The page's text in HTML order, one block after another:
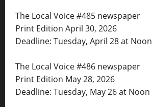
The Local Voice #485 newspaper
Print Edition April 30, 2026
Deadline: Tuesday, April 28 at Noon
The Local Voice #486 newspaper
Print Edition May 28, 2026
Deadline: Tuesday, May 26 at Noon